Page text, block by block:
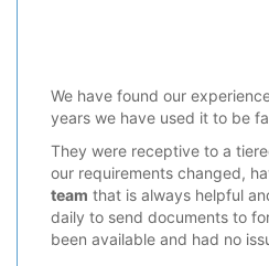
We have found our
years we have used it to be
They were receptive to a
our requirements changed,
team that is always helpful
daily to send documents to
been available and had no